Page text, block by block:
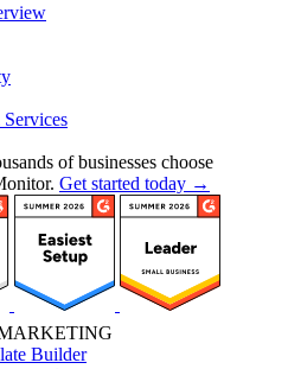
of businesses choose
Get started today →
Builder